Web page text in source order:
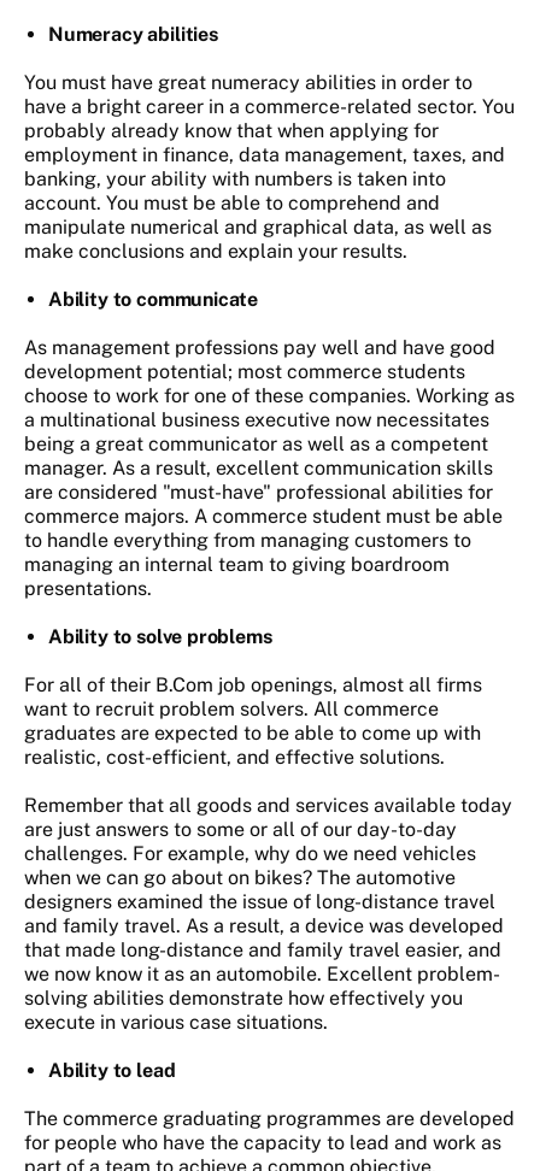
Numeracy abilities
You must have great numeracy abilities in order to
have a bright career in a commerce-related sector. You
probably already know that when applying for
employment in finance, data management, taxes, and
banking, your ability with numbers is taken into
account. You must be able to comprehend and
manipulate numerical and graphical data, as well as
make conclusions and explain your results.
Ability to communicate
As management professions pay well and have good
development potential; most commerce students
choose to work for one of these companies. Working as
a multinational business executive now necessitates
being a great communicator as well as a competent
manager. As a result, excellent communication skills
are considered "must-have" professional abilities for
commerce majors. A commerce student must be able
to handle everything from managing customers to
managing an internal team to giving boardroom
presentations.
Ability to solve problems
For all of their B.Com job openings, almost all firms
want to recruit problem solvers. All commerce
graduates are expected to be able to come up with
realistic, cost-efficient, and effective solutions.
Remember that all goods and services available today
are just answers to some or all of our day-to-day
challenges. For example, why do we need vehicles
when we can go about on bikes? The automotive
designers examined the issue of long-distance travel
and family travel. As a result, a device was developed
that made long-distance and family travel easier, and
we now know it as an automobile. Excellent problem-
solving abilities demonstrate how effectively you
execute in various case situations.
Ability to lead
The commerce graduating programmes are developed
for people who have the capacity to lead and work as